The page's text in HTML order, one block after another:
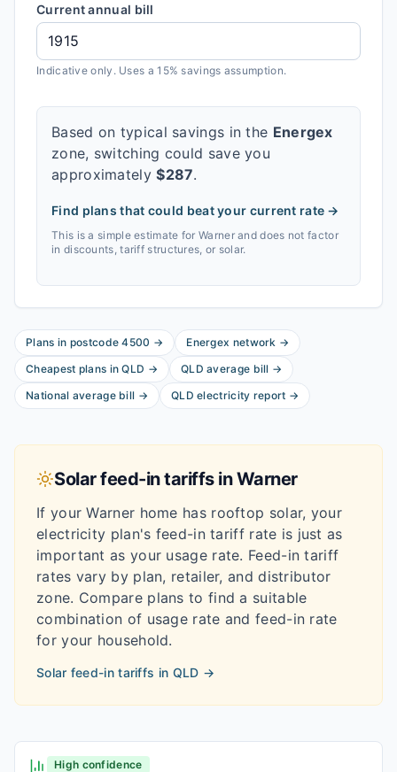
Current annual bill
Indicative only. Uses a 15% savings assumption.
Based on typical savings in the Energex
zone, switching could save you
approximately$287.
Find plans that could beat your current rate →
This is a simple estimate forWarnerand does not factor
in discounts, tariff structures, or solar.
Plans in postcode4500 → Energex network →
Cheapest plans inQLD → QLD average bill →
National average bill → QLD electricity report →
Solar feed-in tariffs inWarner
If yourWarner home has rooftop solar, your
electricity plan's feed-in tariff rate is just as
important as your usage rate. Feed-in tariff
rates vary by plan, retailer, and distributor
zone. Compare plans to find a suitable
combination of usage rate and feed-in rate
for your household.
Solar feed-in tariffs in QLD →
High confidence